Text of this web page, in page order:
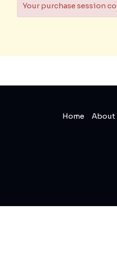
Your purchase session
Home About